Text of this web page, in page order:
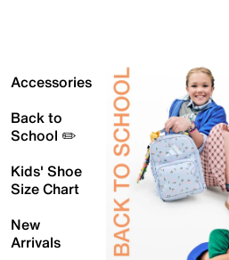
Accessories
Back to
School ✏️
Kids' Shoe
Size Chart
New
Arrivals